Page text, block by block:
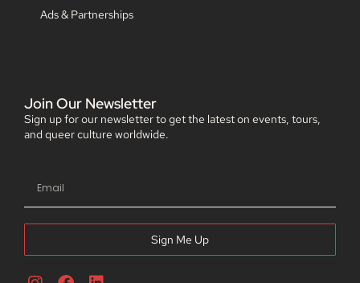
Ads & Partnerships
Join Our Newsletter
Sign up for our newsletter to get the latest on events, tours,
and queer culture worldwide.
Sign Me Up